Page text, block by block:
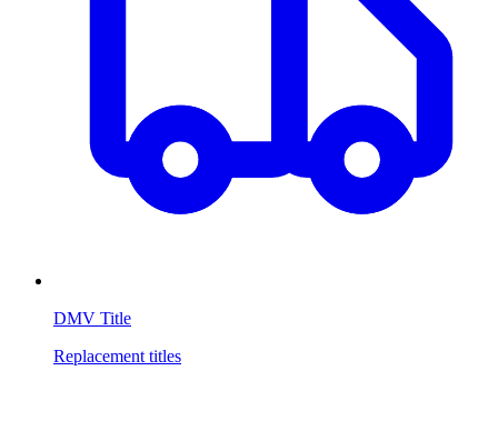
DMV Title
Replacement titles